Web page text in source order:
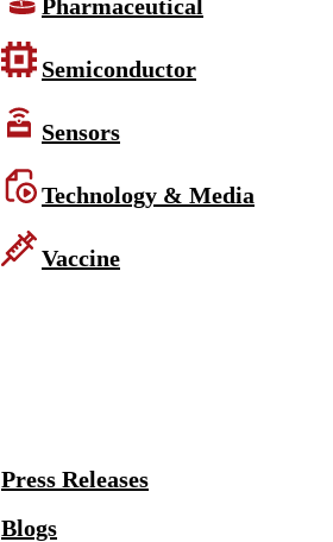
Pharmaceutical
Semiconductor
Sensors
Technology & Media
Vaccine
Press Releases
Blogs